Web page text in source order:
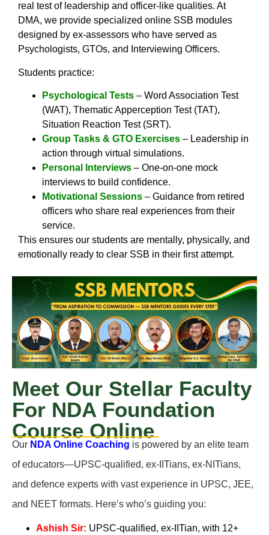
real test of leadership and officer-like qualities. At
DMA, we provide specialized online SSB modules
designed by ex-assessors who have served as
Psychologists, GTOs, and Interviewing Officers.
Students practice:
Psychological Tests – Word Association Test
(WAT), Thematic Apperception Test (TAT),
Situation Reaction Test (SRT).
Group Tasks & GTO Exercises – Leadership in
action through virtual simulations.
Personal Interviews – One-on-one mock
interviews to build confidence.
Motivational Sessions – Guidance from retired
officers who share real experiences from their
service.
This ensures our students are mentally, physically, and
emotionally ready to clear SSB in their first attempt.
Meet Our Stellar Faculty
For NDA Foundation
Course Online
Our NDA Online Coaching is powered by an elite team
of educators—UPSC-qualified, ex-IITians, ex-NITians,
and defence experts with vast experience in UPSC, JEE,
and NEET formats. Here’s who’s guiding you:
Ashish Sir: UPSC-qualified, ex-IITian, with 12+